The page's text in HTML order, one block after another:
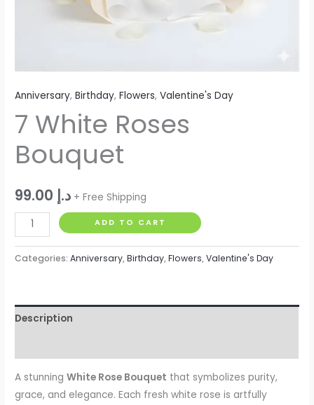
Anniversary,Birthday,Flowers,Valentine's Day
7 White Roses
Bouquet
د.إ + Free Shipping
ADD TO CART
Categories:Anniversary,Birthday,Flowers,Valentine's Day
Description
A stunningWhite Rose Bouquet that symbolizes purity,
grace, and elegance. Each fresh white rose is artfully